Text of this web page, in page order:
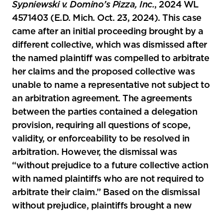
Sypniewski v. Domino’s Pizza, Inc., 2024 WL
4571403 (E.D. Mich. Oct. 23, 2024). This case
came after an initial proceeding brought by a
different collective, which was dismissed after
the named plaintiff was compelled to arbitrate
her claims and the proposed collective was
unable to name a representative not subject to
an arbitration agreement. The agreements
between the parties contained a delegation
provision, requiring all questions of scope,
validity, or enforceability to be resolved in
arbitration. However, the dismissal was
“without prejudice to a future collective action
with named plaintiffs who are not required to
arbitrate their claim.” Based on the dismissal
without prejudice, plaintiffs brought a new